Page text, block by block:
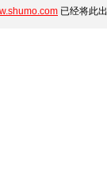
已经将此